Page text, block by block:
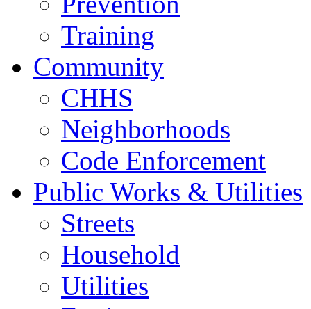
Training
Community
CHHS
Neighborhoods
Code Enforcement
Public Works & Utilities
Streets
Household
Utilities